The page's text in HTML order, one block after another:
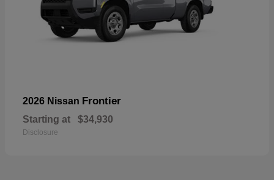
2026 Nissan Frontier
Starting at $34,930
Disclosure